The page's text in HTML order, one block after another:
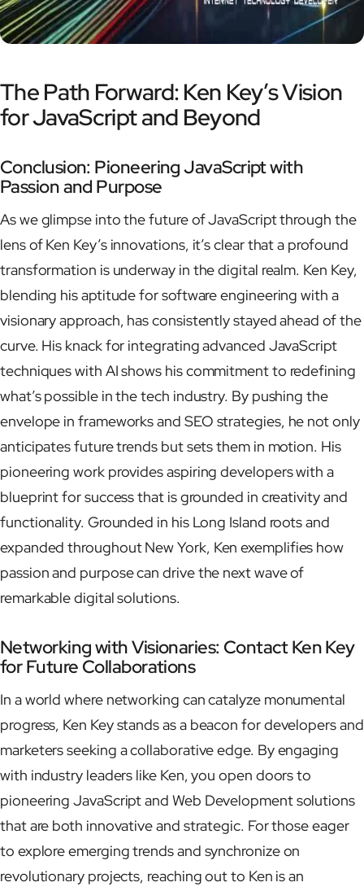
The Path Forward: Ken Key’s Vision
for JavaScript and Beyond
Conclusion: Pioneering JavaScript with
Passion and Purpose
As we glimpse into the future of JavaScript through the
lens of Ken Key’s innovations, it’s clear that a profound
transformation is underway in the digital realm. Ken Key,
blending his aptitude for software engineering with a
visionary approach, has consistently stayed ahead of the
curve. His knack for integrating advanced JavaScript
techniques with AI shows his commitment to redefining
what’s possible in the tech industry. By pushing the
envelope in frameworks and SEO strategies, he not only
anticipates future trends but sets them in motion. His
pioneering work provides aspiring developers with a
blueprint for success that is grounded in creativity and
functionality. Grounded in his Long Island roots and
expanded throughout New York, Ken exemplifies how
passion and purpose can drive the next wave of
remarkable digital solutions.
Networking with Visionaries: Contact Ken Key
for Future Collaborations
In a world where networking can catalyze monumental
progress, Ken Key stands as a beacon for developers and
marketers seeking a collaborative edge. By engaging
with industry leaders like Ken, you open doors to
pioneering JavaScript and Web Development solutions
that are both innovative and strategic. For those eager
to explore emerging trends and synchronize on
revolutionary projects, reaching out to Ken is an